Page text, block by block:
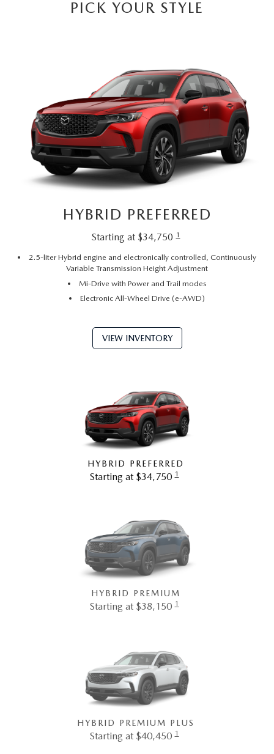
PICK YOUR STYLE
HYBRID PREFERRED
Starting at $34,750 1
2.5-liter Hybrid engine and electronically controlled, Continuously
Variable Transmission Height Adjustment
Mi-Drive with Power and Trail modes
Electronic All-Wheel Drive (e-AWD)
VIEW INVENTORY
HYBRID PREFERRED
Starting at $34,750 1
HYBRID PREMIUM
Starting at $38,150 1
HYBRID PREMIUM PLUS
Starting at $40,450 1